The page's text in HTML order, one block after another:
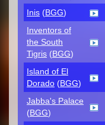
Inis (BGG)
Inventors of
the South
Tigris (BGG)
Island of El
Dorado (BGG)
Jabba's Palace
(BGG)